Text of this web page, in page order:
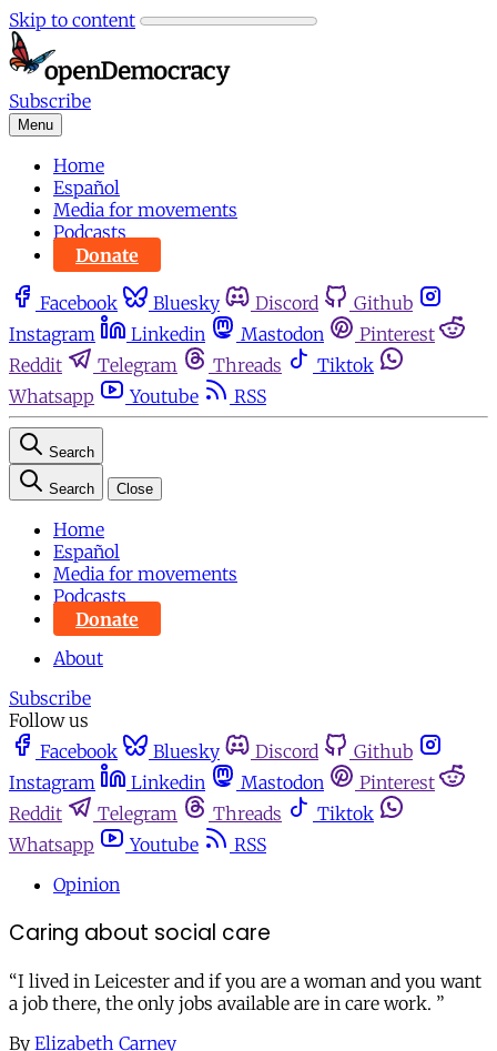
Skip to content
Subscribe
Menu
Home
Español
Media for movements
Podcasts
Donate
Facebook Bluesky Discord
Github
Instagram
Linkedin Mastodon
Pinterest
Reddit
Telegram Threads
Tiktok
Whatsapp
Youtube RSS
Search
Search Close
Home
Español
Media for movements
Podcasts
Donate
About
Subscribe
Follow us
Facebook
Bluesky Discord
Github
Instagram
Linkedin Mastodon
Pinterest
Reddit
Telegram Threads
Tiktok
Whatsapp
Youtube
RSS
Opinion
Caring about social care
“I lived in Leicester and if you are a woman and you want
a job there, the only jobs available are in care work. ”
By Elizabeth Carney